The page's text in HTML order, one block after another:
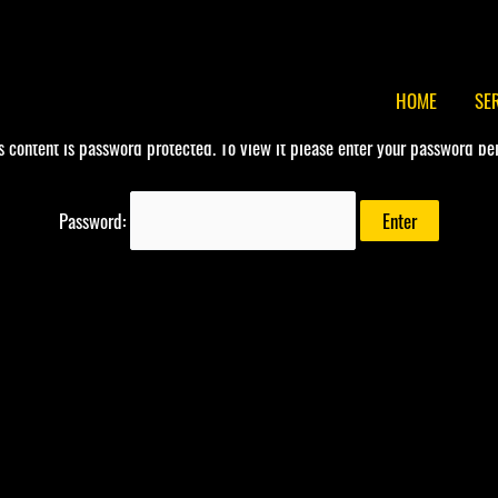
HOME
content is password protected. To view it please enter your password
Password: